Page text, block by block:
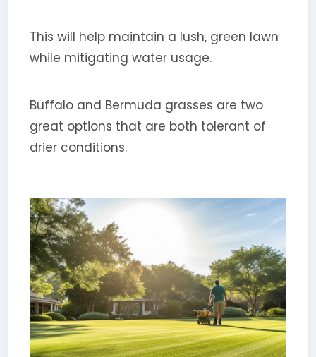
This will help maintain a lush, green lawn
while mitigating water usage.
Buffalo and Bermuda grasses are two
great options that are both tolerant of
drier conditions.